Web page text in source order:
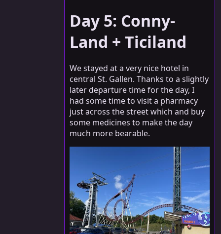
Day 5: Conny-
Land + Ticiland
We stayed at a very nice hotel in
central St. Gallen. Thanks to a slightly
later departure time for the day, I
had some time to visit a pharmacy
just across the street which and buy
some medicines to make the day
much more bearable.